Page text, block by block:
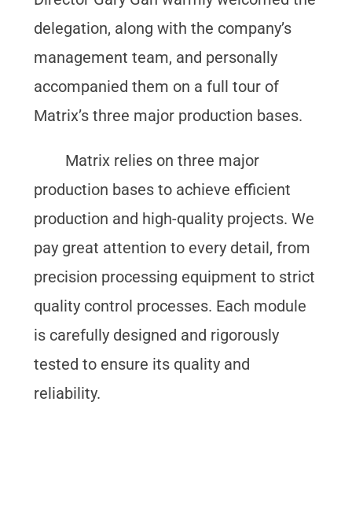
delegation, along with the company’s
management team, and personally
accompanied them on a full tour of
Matrix’s three major production bases.
Matrix relies on three major
production bases to achieve efficient
production and high-quality projects. We
pay great attention to every detail, from
precision processing equipment to strict
quality control processes. Each module
is carefully designed and rigorously
tested to ensure its quality and
reliability.